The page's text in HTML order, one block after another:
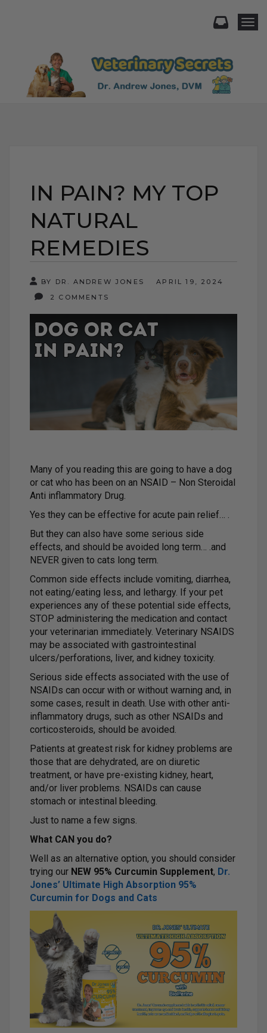
IN PAIN? MY TOP
NATURAL
REMEDIES
BY DR. ANDREW JONES
APRIL 19, 2024
2 COMMENTS
Many of you reading this are going to have a dog
or cat who has been on an NSAID – Non Steroidal
Anti inflammatory Drug.
Yes they can be effective for acute pain relief… .
But they can also have some serious side
effects, and should be avoided long term… .and
NEVER given to cats long term.
Common side effects include vomiting, diarrhea,
not eating/eating less, and lethargy. If your pet
experiences any of these potential side effects,
STOP administering the medication and contact
your veterinarian immediately. Veterinary NSAIDS
may be associated with gastrointestinal
ulcers/perforations, liver, and kidney toxicity.
Serious side effects associated with the use of
NSAIDs can occur with or without warning and, in
some cases, result in death. Use with other anti-
inflammatory drugs, such as other NSAIDs and
corticosteroids, should be avoided.
Patients at greatest risk for kidney problems are
those that are dehydrated, are on diuretic
treatment, or have pre-existing kidney, heart,
and/or liver problems. NSAIDs can cause
stomach or intestinal bleeding.
Just to name a few signs.
What CAN you do?
Well as an alternative option, you should consider
trying our NEW 95% Curcumin Supplement, Dr.
Jones’ Ultimate High Absorption 95%
Curcumin for Dogs and Cats